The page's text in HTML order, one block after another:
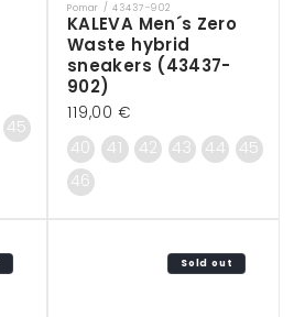
45
Vendor:
Pomar / 43437-902
KALEVA Men´s Zero
Waste hybrid
sneakers (43437-
902)
Regular
price
119,00 €
40 41 42 43 44 45
46
Sold out